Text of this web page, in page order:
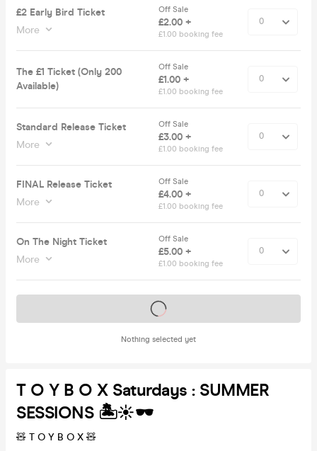
£2 Early Bird Ticket
More
Off Sale
£2.00 +
£1.00 booking fee
The £1 Ticket (Only 200
Available)
Off Sale
£1.00 +
£1.00 booking fee
Standard Release Ticket
More
Off Sale
£3.00 +
£1.00 booking fee
FINAL Release Ticket
More
Off Sale
£4.00 +
£1.00 booking fee
On The Night Ticket
More
Off Sale
£5.00 +
£1.00 booking fee
Nothing selected yet
Tickets on sale soon
T O Y B O X Saturdays : SUMMER
SESSIONS 🏝️☀️🕶️
🧸 T O Y B O X 🧸